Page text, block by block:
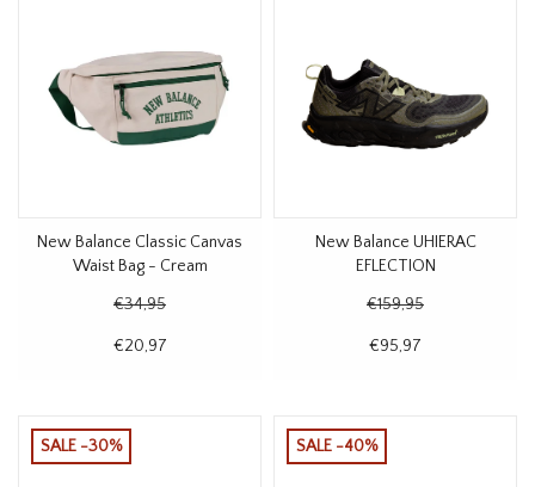
New Balance Classic Canvas
Waist Bag - Cream
€34,95
€20,97
New Balance UHIERAC
EFLECTION
€159,95
€95,97
SALE -30% SALE -40%